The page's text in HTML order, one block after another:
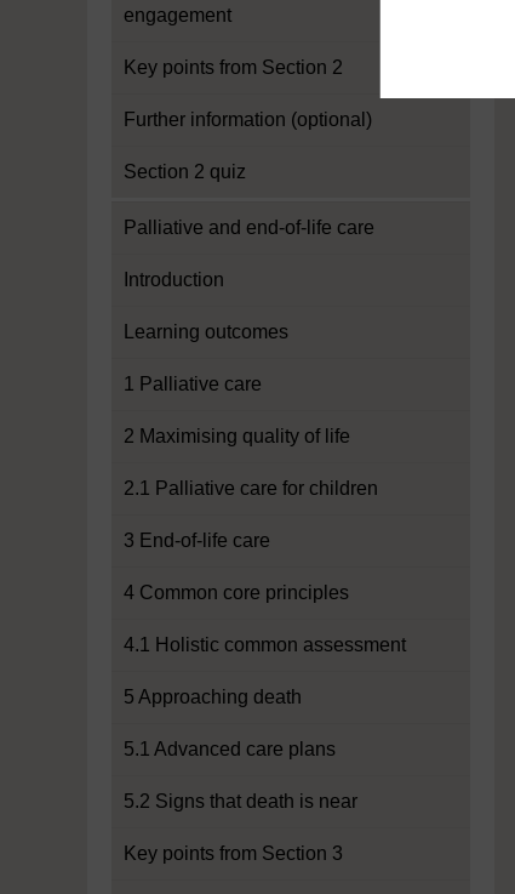
engagement
Key points from Section 2
Further information (optional)
Section 2 quiz
Palliative and end-of-life care
Introduction
Learning outcomes
1 Palliative care
2 Maximising quality of life
2.1 Palliative care for children
3 End-of-life care
4 Common core principles
4.1 Holistic common assessment
5 Approaching death
5.1 Advanced care plans
5.2 Signs that death is near
Key points from Section 3